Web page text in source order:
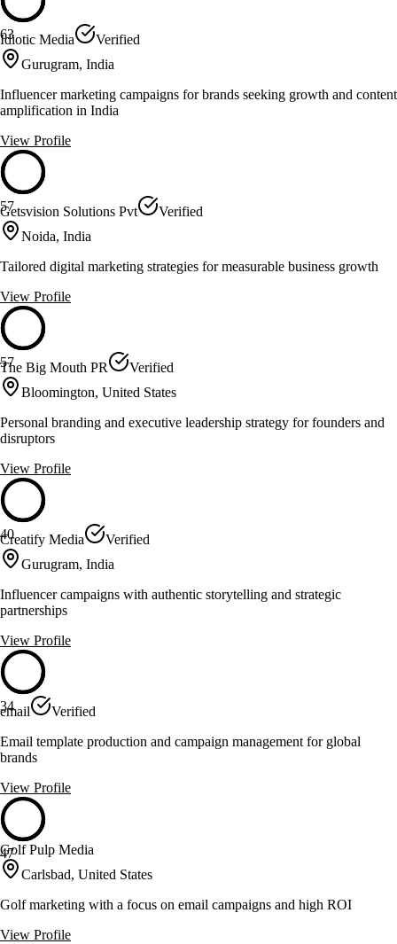
63
Idiotic Media
Verified
Gurugram, India
Influencer marketing campaigns for brands seeking growth and content
amplification in India
View Profile
57
Getsvision Solutions Pvt
Verified
Noida, India
Tailored digital marketing strategies for measurable business growth
View Profile
57
The Big Mouth PR
Verified
Bloomington, United States
Personal branding and executive leadership strategy for founders and
disruptors
View Profile
40
Creatify Media
Verified
Gurugram, India
Influencer campaigns with authentic storytelling and strategic
partnerships
View Profile
34
email
Verified
Email template production and campaign management for global
brands
View Profile
47
Golf Pulp Media
Carlsbad, United States
Golf marketing with a focus on email campaigns and high ROI
View Profile